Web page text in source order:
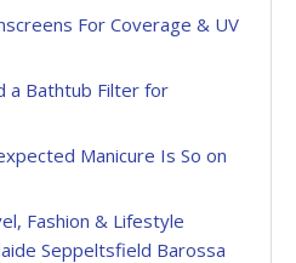
For Coverage & UV
a Bathtub Filter for
Manicure Is So on
Fashion & Lifestyle
Seppeltsfield Barossa